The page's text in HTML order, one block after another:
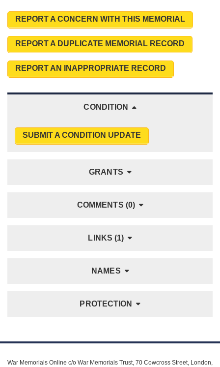
REPORT A CONCERN WITH THIS MEMORIAL
REPORT A DUPLICATE MEMORIAL RECORD
REPORT AN INAPPROPRIATE RECORD
CONDITION
SUBMIT A CONDITION UPDATE
GRANTS
COMMENTS (0)
LINKS (1)
NAMES
PROTECTION
War Memorials Online c/o War Memorials Trust, 70 Cowcross Street, London,